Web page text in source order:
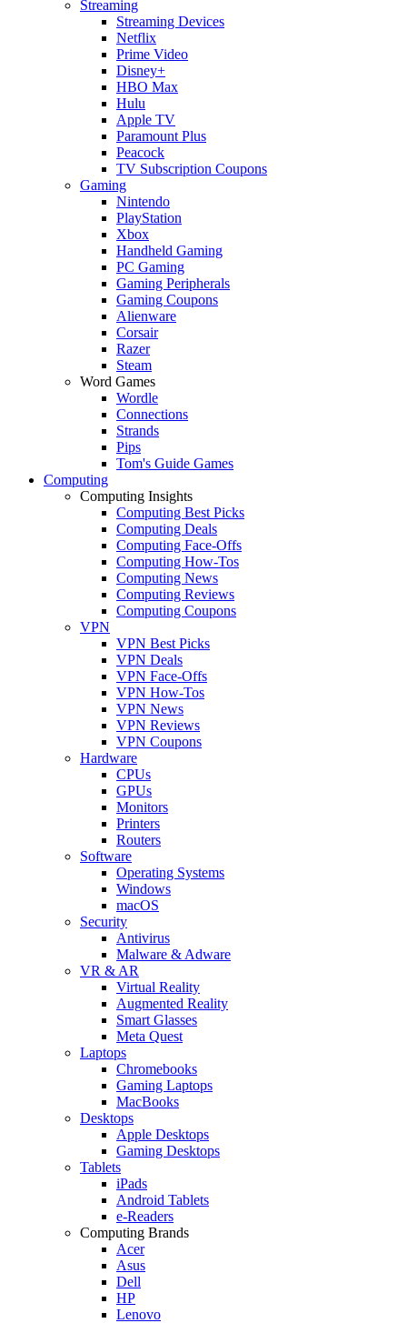
Streaming
Streaming Devices
Netflix
Prime Video
Disney+
HBO Max
Hulu
Apple TV
Paramount Plus
Peacock
TV Subscription Coupons
Gaming
Nintendo
PlayStation
Xbox
Handheld Gaming
PC Gaming
Gaming Peripherals
Gaming Coupons
Alienware
Corsair
Razer
Steam
Word Games
Wordle
Connections
Strands
Pips
Tom's Guide Games
Computing
Computing Insights
Computing Best Picks
Computing Deals
Computing Face-Offs
Computing How-Tos
Computing News
Computing Reviews
Computing Coupons
VPN
VPN Best Picks
VPN Deals
VPN Face-Offs
VPN How-Tos
VPN News
VPN Reviews
VPN Coupons
Hardware
CPUs
GPUs
Monitors
Printers
Routers
Software
Operating Systems
Windows
macOS
Security
Antivirus
Malware & Adware
VR & AR
Virtual Reality
Augmented Reality
Smart Glasses
Meta Quest
Laptops
Chromebooks
Gaming Laptops
MacBooks
Desktops
Apple Desktops
Gaming Desktops
Tablets
iPads
Android Tablets
e-Readers
Computing Brands
Acer
Asus
Dell
HP
Lenovo